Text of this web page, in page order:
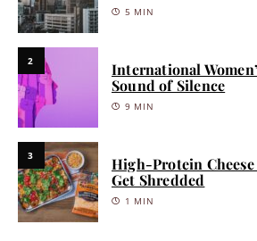
5 MIN
2
International
Sound of Silence
9 MIN
3
High-Protein
Get Shredded
1 MIN